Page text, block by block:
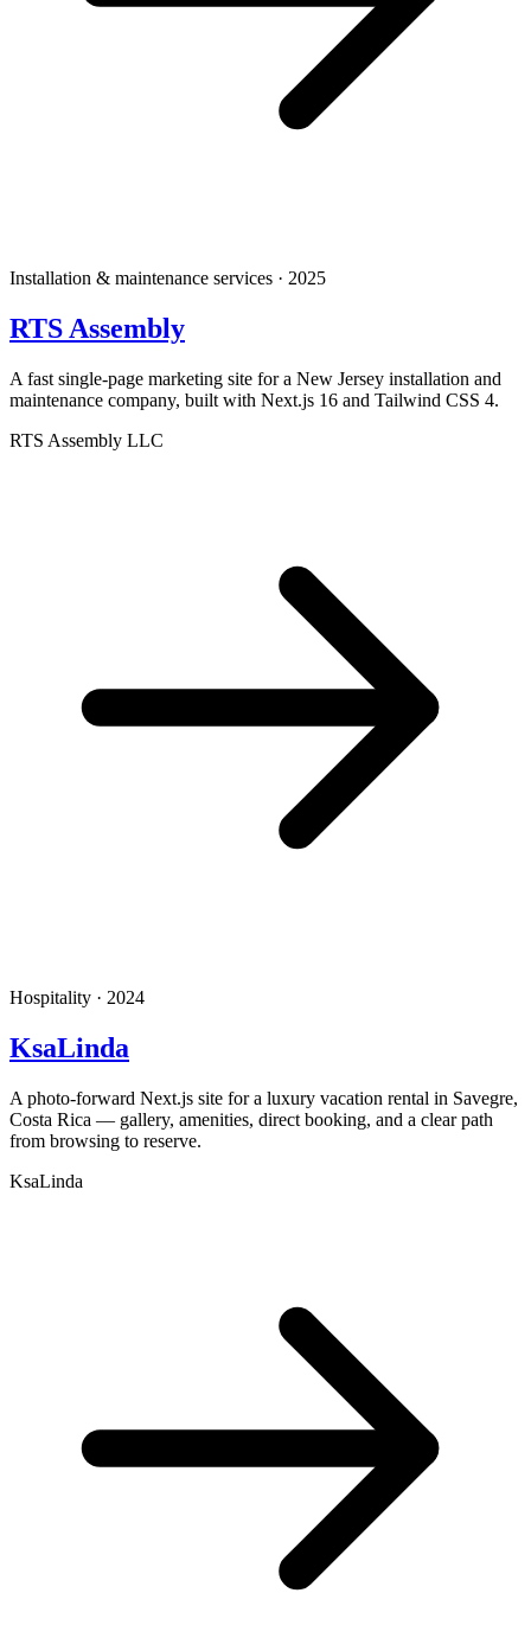
Installation & maintenance services · 2025
RTS Assembly
A fast single-page marketing site for a New Jersey installation and
maintenance company, built with Next.js 16 and Tailwind CSS 4.
RTS Assembly LLC
Hospitality · 2024
KsaLinda
A photo-forward Next.js site for a luxury vacation rental in Savegre,
Costa Rica — gallery, amenities, direct booking, and a clear path
from browsing to reserve.
KsaLinda